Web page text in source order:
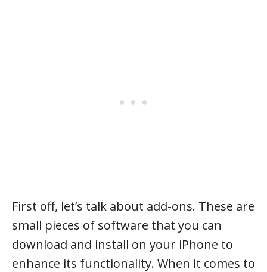
First off, let’s talk about add-ons. These are
small pieces of software that you can
download and install on your iPhone to
enhance its functionality. When it comes to